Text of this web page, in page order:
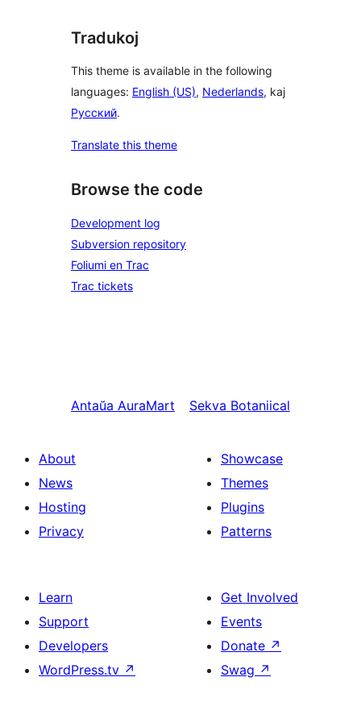
Tradukoj
This theme is available in the following
languages: English (US), Nederlands, kaj
Русский.
Translate this theme
Browse the code
Development log
Subversion repository
Foliumi en Trac
Trac tickets
Antaŭa AuraMart Sekva Botaniical
About
News
Hosting
Privacy
Showcase
Themes
Plugins
Patterns
Learn
Support
Developers
WordPress.tv ↗
Get Involved
Events
Donate ↗
Swag ↗